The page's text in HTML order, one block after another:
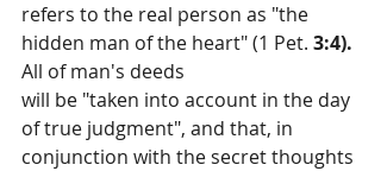
refers to the real person as "the
hidden man of the heart" (1 Pet. 3:4).
All of man's deeds
will be "taken into account in the day
of true judgment", and that, in
conjunction with the secret thoughts